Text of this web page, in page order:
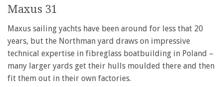
Maxus 31
Maxus sailing yachts have been around for less that 20
years, but the Northman yard draws on impressive
technical expertise in fibreglass boatbuilding in Poland –
many larger yards get their hulls moulded there and then
fit them out in their own factories.